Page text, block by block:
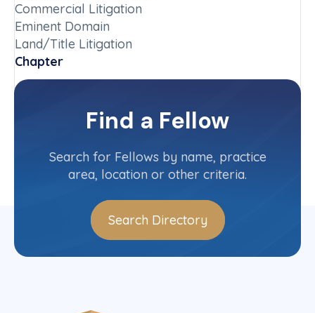
Commercial Litigation
Eminent Domain
Land/Title Litigation
Chapter
Virginia
Committee(s)
Contact InfoFind a Fellow
Search for Fellows by name, practice
area, location or other criteria.
Search Directory